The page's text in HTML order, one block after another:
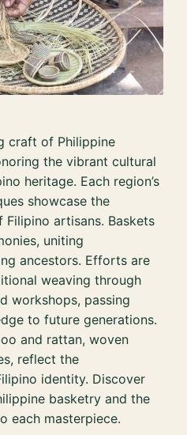
craft of Philippine
the vibrant cultural
heritage. Each region’s
showcase the
artisans. Baskets
uniting
ancestors. Efforts are
weaving through
workshops, passing
to future generations.
and rattan, woven
reflect the
identity. Discover
basketry and the
each masterpiece.